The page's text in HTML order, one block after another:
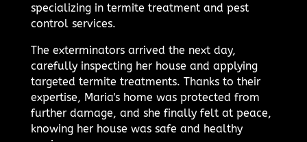
specializing in termite treatment and pest
control services.
The exterminators arrived the next day,
carefully inspecting her house and applying
targeted termite treatments. Thanks to their
expertise, Maria's home was protected from
further damage, and she finally felt at peace,
knowing her house was safe and healthy